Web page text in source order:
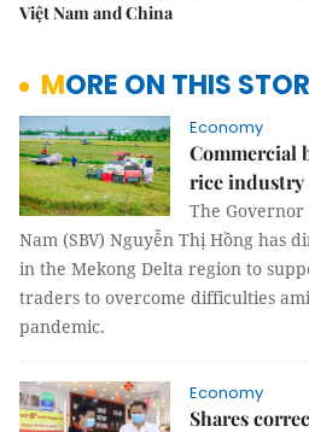
Việt Nam and China
MORE ON THIS
Economy
Commercial
rice industry
The Governor
Nam (SBV) Nguyễn Thị Hồng has
in the Mekong Delta region to
traders to overcome difficulties
pandemic.
Economy
Shares